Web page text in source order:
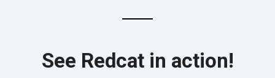
See Redcat in action!